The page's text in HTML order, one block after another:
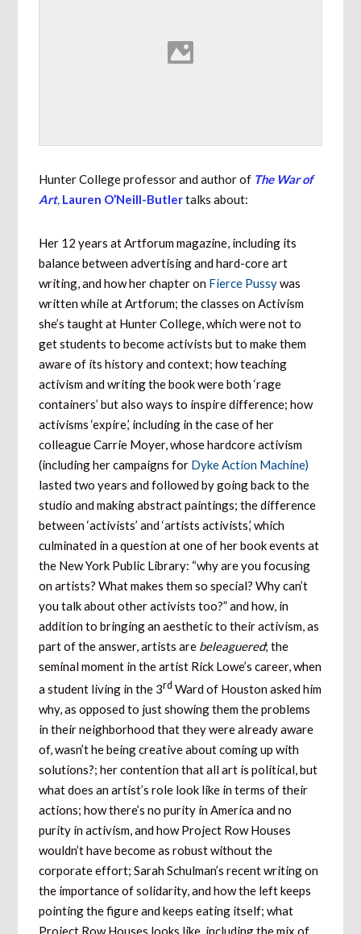
Hunter College professor and author of The War of
Art, Lauren O’Neill-Butlertalks about:
Her 12 years at Artforum magazine, including its
balance between advertising and hard-core art
writing, and how her chapter on Fierce Pussywas
written while at Artforum; the classes on Activism
she’s taught at Hunter College, which were not to
get students to become activists but to make them
aware of its history and context; how teaching
activism and writing the book were both ‘rage
containers’ but also ways to inspire difference; how
activisms ‘expire,’ including in the case of her
colleague Carrie Moyer, whose hardcore activism
(including her campaigns for Dyke Action Machine)
lasted two years and followed by going back to the
studio and making abstract paintings; the difference
between ‘activists’ and ‘artists activists,’ which
culminated in a question at one of her book events at
the New York Public Library: “why are you focusing
on artists? What makes them so special? Why can’t
you talk about other activists too?” and how, in
addition to bringing an aesthetic to their activism, as
part of the answer, artists are beleaguered; the
seminal moment in the artist Rick Lowe’s career, when
a student living in the 3rd Ward of Houston asked him
why, as opposed to just showing them the problems
in their neighborhood that they were already aware
of, wasn’t he being creative about coming up with
solutions?; her contention that all art is political, but
what does an artist’s role look like in terms of their
actions; how there’s no purity in America and no
purity in activism, and how Project Row Houses
wouldn’t have become as robust without the
corporate effort; Sarah Schulman’s recent writing on
the importance of solidarity, and how the left keeps
pointing the figure and keeps eating itself; what
Project Row Houses looks like, including the mix of